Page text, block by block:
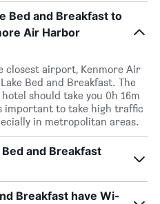
Bed and Breakfast to
Air Harbor
closest airport, Kenmore Air
Bed and Breakfast. The
should take you 0h 16m
important to take high traffic
in metropolitan areas.
and Breakfast
Breakfast have Wi-